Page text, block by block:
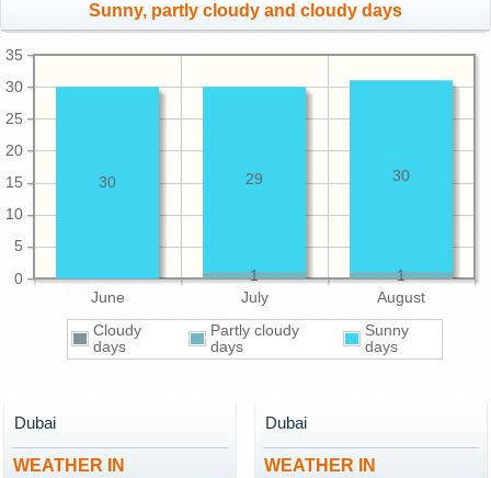
Sunny, partly cloudy and cloudy days
June July August
0
5
10
15
20
25
30
35
1
1
30
29
30
Cloudy
days
Partly cloudy
days
Sunny
days
WEATHER IN
Dubai
WEATHER IN
Dubai